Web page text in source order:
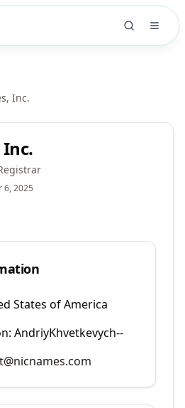
Inc.
6, 2025
States of America
AndriyKhvetkevych--